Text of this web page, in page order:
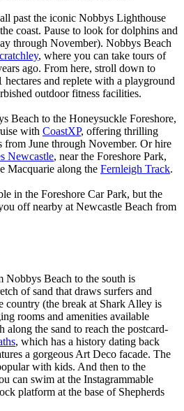
past the iconic Nobbys Lighthouse
coast. Pause to look for dolphins and
through November). Nobbys Beach
, where you can take tours of
ago. From here, stroll down to
hectares and replete with a playground
outdoor fitness facilities.
Beach to the Honeysuckle Foreshore,
with CoastXP, offering thrilling
from June through November. Or hire
Newcastle, near the Foreshore Park,
Macquarie along the Fernleigh Track.
in the Foreshore Car Park, but the
off nearby at Newcastle Beach from
Nobbys Beach to the south is
of sand that draws surfers and
country (the break at Shark Alley is
rooms and amenities available
along the sand to reach the postcard-
, which has a history dating back
a gorgeous Art Deco facade. The
with kids. And then to the
can swim at the Instagrammable
platform at the base of Shepherds